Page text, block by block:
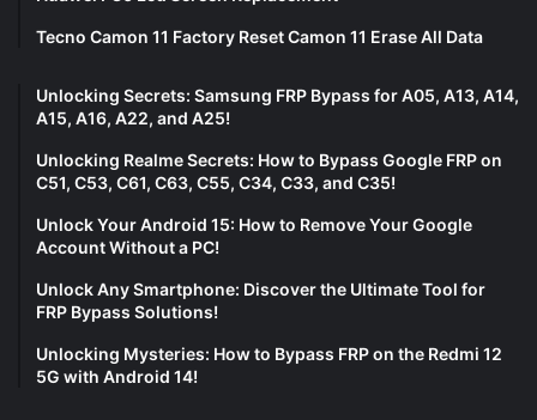
Tecno Camon 11 Factory Reset Camon 11 Erase All Data
Unlocking Secrets: Samsung FRP Bypass for A05, A13, A14,
A15, A16, A22, and A25!
Unlocking Realme Secrets: How to Bypass Google FRP on
C51, C53, C61, C63, C55, C34, C33, and C35!
Unlock Your Android 15: How to Remove Your Google
Account Without a PC!
Unlock Any Smartphone: Discover the Ultimate Tool for
FRP Bypass Solutions!
Unlocking Mysteries: How to Bypass FRP on the Redmi 12
5G with Android 14!